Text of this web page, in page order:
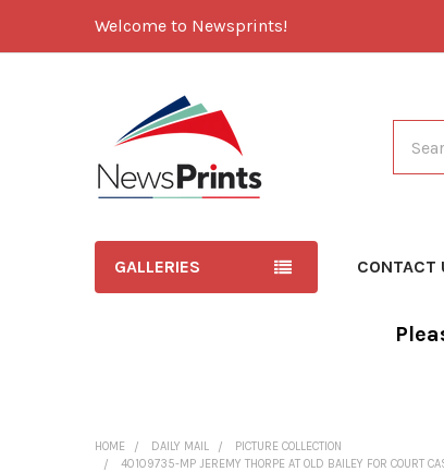
Welcome to Newsprints!
GALLERIES CONTACT
HOME DAILY MAIL
PICTURE COLLECTION
40109735-MP JEREMY THORPE AT OLD BAILEY FOR COURT